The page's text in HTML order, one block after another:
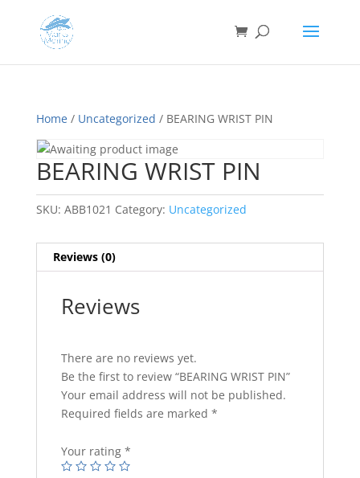
Home/ Uncategorized / BEARING WRIST PIN
BEARING WRIST PIN
SKU: ABB1021 Category: Uncategorized
Reviews (0)
Reviews
There are no reviews yet.
Be the first to review “BEARING WRIST PIN”
Your email address will not be published.
Required fields are marked *
Your rating *